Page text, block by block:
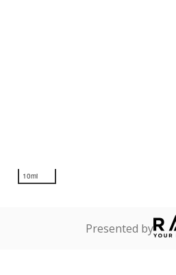
10mi
Presented by